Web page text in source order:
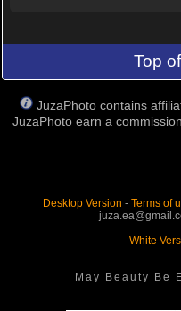
Top
JuzaPhoto contains
JuzaPhoto earn a
Desktop Version - Terms of
White
May Beauty Be